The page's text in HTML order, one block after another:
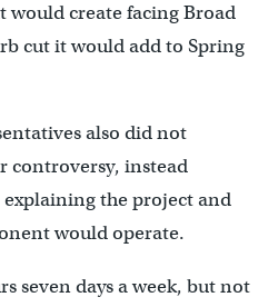
create facing Broad
cut it would add to Spring
also did not
controversy, instead
the project and
would operate.
seven days a week, but not